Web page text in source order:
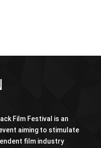
Film Festival is an
aiming to stimulate
film industry